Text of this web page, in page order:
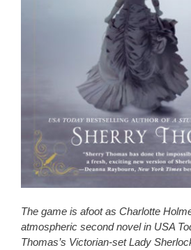
The game is afoot as Charlotte
atmospheric second novel in USA
Thomas’s Victorian-set Lady